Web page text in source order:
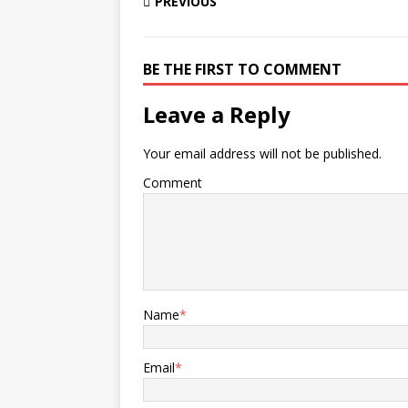
BE THE FIRST TO COMMENT
Leave a Reply
Your email address will not be published.
Comment
Name*
Email*